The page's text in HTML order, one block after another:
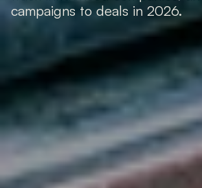
campaigns to deals in 2026.